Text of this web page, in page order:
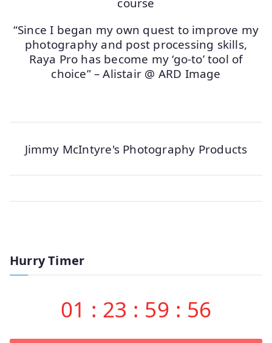
“Since I began my own quest to improve my
photography and post processing skills,
Raya Pro has become my ‘go-to’ tool of
choice” – Alistair @ ARD Image
Jimmy McIntyre's Photography Products
Hurry Timer
01 : 23 : 59 : 56